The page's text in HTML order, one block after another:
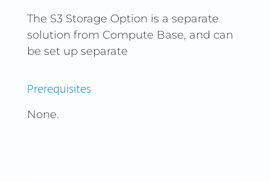
The S3 Storage Option is a separate
solution from Compute Base, and can
be set up separate
Prerequisites
None.